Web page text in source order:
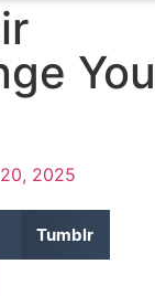
2025
Tumblr